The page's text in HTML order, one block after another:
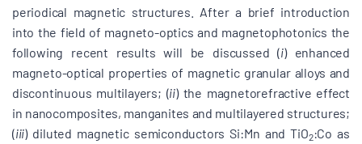
periodical magnetic structures. After a brief introduction
into the field of magneto-optics and magnetophotonics the
following recent results will be discussed (i) enhanced
magneto-optical properties of magnetic granular alloys and
discontinuous multilayers; (ii) the magnetorefractive effect
in nanocomposites, manganites and multilayered structures;
(iii) diluted magnetic semiconductors Si:Mn and TiO2:Co as